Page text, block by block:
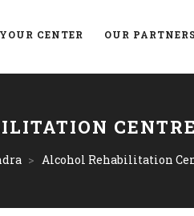
CENTER OUR PARTNERS
> Alcohol Rehabilitation